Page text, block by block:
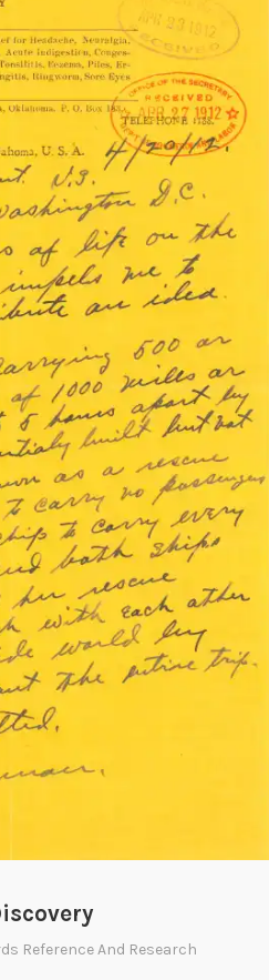
Reference And Research